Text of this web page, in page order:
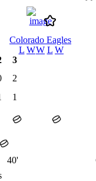
Colorado Eagles
L WW L W
3
2
1
40'